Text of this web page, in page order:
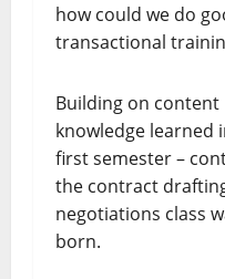
how could we do
transactional
Building on content
knowledge learned
first semester –
the contract
negotiations class
born.